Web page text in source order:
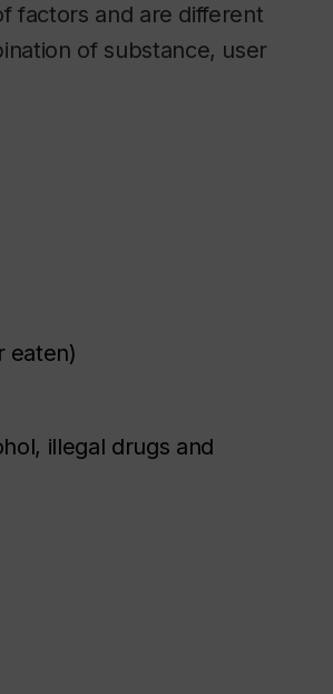
factors and are different
of substance, user
eaten)
illegal drugs and